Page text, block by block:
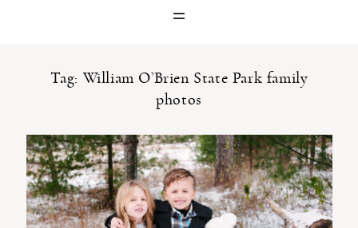
Tag: William O’Brien State Park family
photos
Blog
Portfolio
Contact